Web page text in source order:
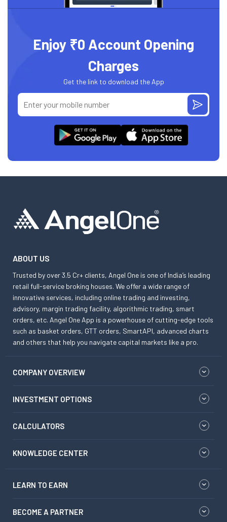
Enjoy ₹0 Account Opening
Charges
Get the link to download the App
ABOUT US
Trusted by over 3.5 Cr+ clients, Angel One is one of India’s leading
retail full-service broking houses. We offer a wide range of
innovative services, including online trading and investing,
advisory, margin trading facility, algorithmic trading, smart
orders, etc. Angel One App is a powerhouse of cutting-edge tools
such as basket orders, GTT orders, SmartAPI, advanced charts
and others that help you navigate capital markets like a pro.
COMPANY OVERVIEW
INVESTMENT OPTIONS
CALCULATORS
KNOWLEDGE CENTER
LEARN TO EARN
BECOME A PARTNER